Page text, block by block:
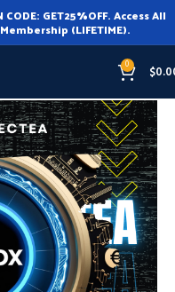
GET25%OFF. Access All
(LIFETIME).
0 $